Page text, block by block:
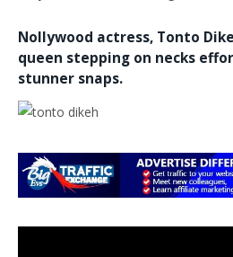
Nollywood actress, Tonto
queen stepping on necks
stunner snaps.